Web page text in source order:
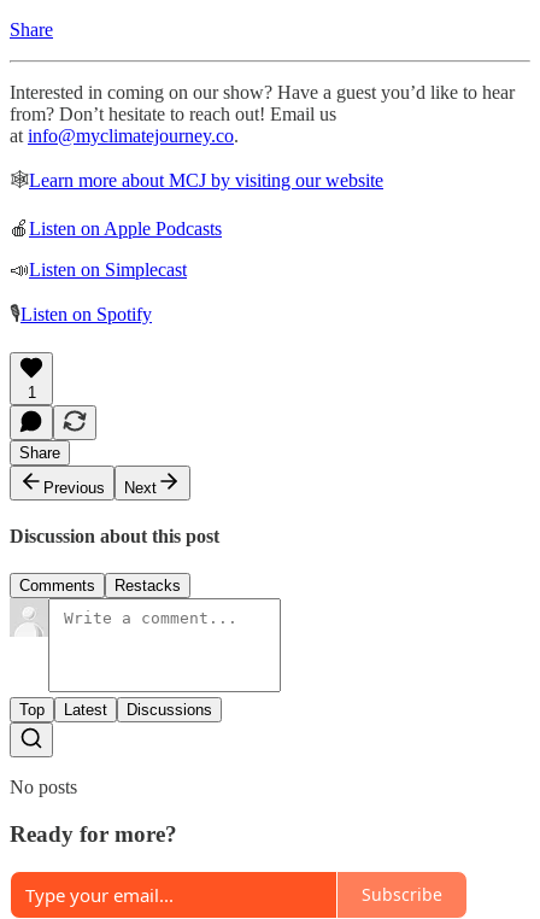
Share
Interested in coming on our show? Have a guest you’d like to hear
from? Don’t hesitate to reach out! Email us
at info@myclimatejourney.co.
🕸Learn more about MCJ by visiting our website
🍎Listen on Apple Podcasts
📣Listen on Simplecast
🎙Listen on Spotify
1
Share
Previous
Next
Discussion about this post
Comments Restacks
Top Latest Discussions
No posts
Ready for more?
Subscribe